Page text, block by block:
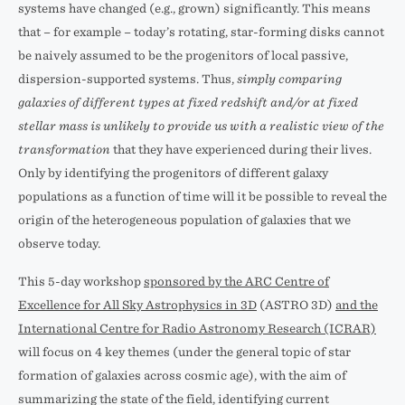
systems have changed (e.g., grown) significantly. This means
that – for example – today’s rotating, star-forming disks cannot
be naively assumed to be the progenitors of local passive,
dispersion-supported systems. Thus, simply comparing
galaxies of different types at fixed redshift and/or at fixed
stellar mass is unlikely to provide us with a realistic view of the
transformation that they have experienced during their lives.
Only by identifying the progenitors of different galaxy
populations as a function of time will it be possible to reveal the
origin of the heterogeneous population of galaxies that we
observe today.
This 5-day workshop sponsored by the ARC Centre of
Excellence for All Sky Astrophysics in 3D (ASTRO 3D) and the
International Centre for Radio Astronomy Research (ICRAR)
will focus on 4 key themes (under the general topic of star
formation of galaxies across cosmic age), with the aim of
summarizing the state of the field, identifying current